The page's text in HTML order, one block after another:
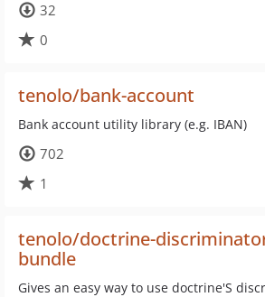
32
0
tenolo/bank-account
Bank account utility library (e.g. IBAN)
702
1
tenolo/doctrine-
bundle
Gives an easy way to use doctrine'S